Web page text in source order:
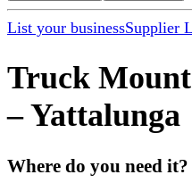
List your businessSupplier
Truck
–Yattalunga
Where do you need it?